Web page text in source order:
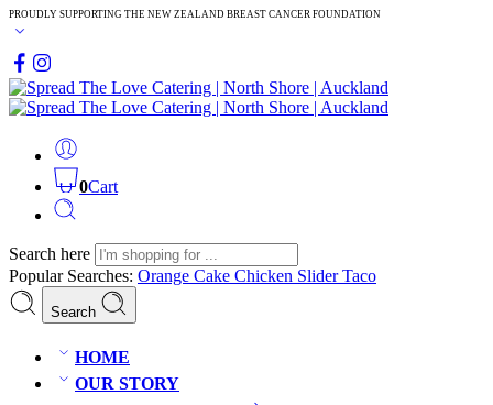
PROUDLY SUPPORTING THE NEW ZEALAND BREAST CANCER FOUNDATION
0Cart
Search here
Popular Searches: Orange Cake Chicken SliderTaco
Search
HOME
OUR STORY